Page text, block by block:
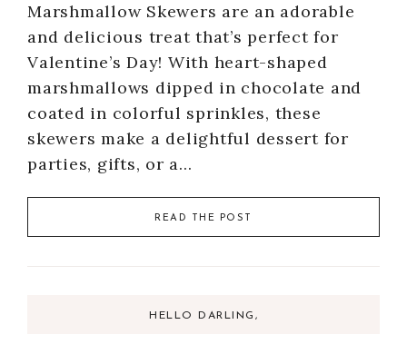
Marshmallow Skewers are an adorable
and delicious treat that’s perfect for
Valentine’s Day! With heart-shaped
marshmallows dipped in chocolate and
coated in colorful sprinkles, these
skewers make a delightful dessert for
parties, gifts, or a…
READ THE POST
HELLO DARLING,